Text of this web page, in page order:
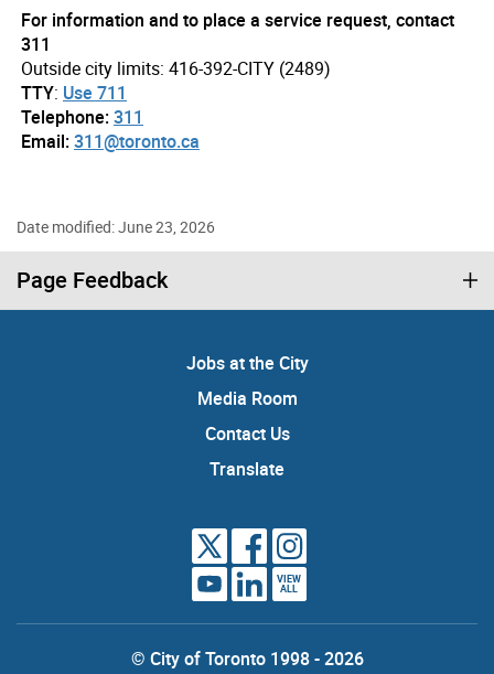
For information and to place a service request, contact
311
Outside city limits: 416-392-CITY (2489)
TTY: Use 711
Telephone:311
Email:311@toronto.ca
Date modified: June 23, 2026
Page Feedback
Jobs at the City
Media Room
Contact Us
Translate
VIEW
ALL
© City of Toronto 1998 - 2026